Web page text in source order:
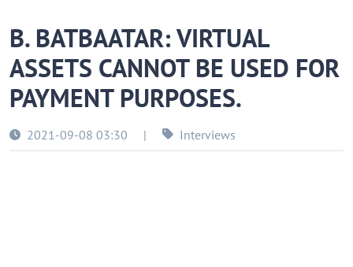
B. BATBAATAR: VIRTUAL
ASSETS CANNOT BE USED FOR
PAYMENT PURPOSES.
2021-09-08 03:30 | Interviews